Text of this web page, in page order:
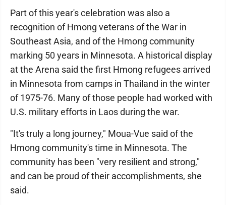
Part of this year's celebration was also a
recognition of Hmong veterans of the War in
Southeast Asia, and of the Hmong community
marking 50 years in Minnesota. A historical display
at the Arena said the first Hmong refugees arrived
in Minnesota from camps in Thailand in the winter
of 1975-76. Many of those people had worked with
U.S. military efforts in Laos during the war.
"It's truly a long journey," Moua-Vue said of the
Hmong community's time in Minnesota. The
community has been "very resilient and strong,"
and can be proud of their accomplishments, she
said.